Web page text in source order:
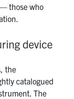
those who
device
the
catalogued
The